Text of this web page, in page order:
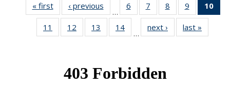
« firstNews‹ previous
…
6
of 49
News
7
of 49
News
8
of 49
News
9
of 49
News
10
11
of 49
News
12
of 49
News
13
of 49
News
14
News
…
next › Newslast »